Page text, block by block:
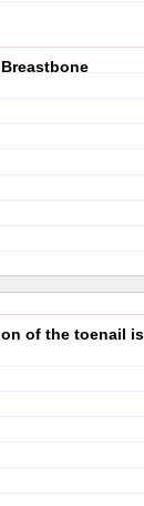
Breastbone
of the toenail